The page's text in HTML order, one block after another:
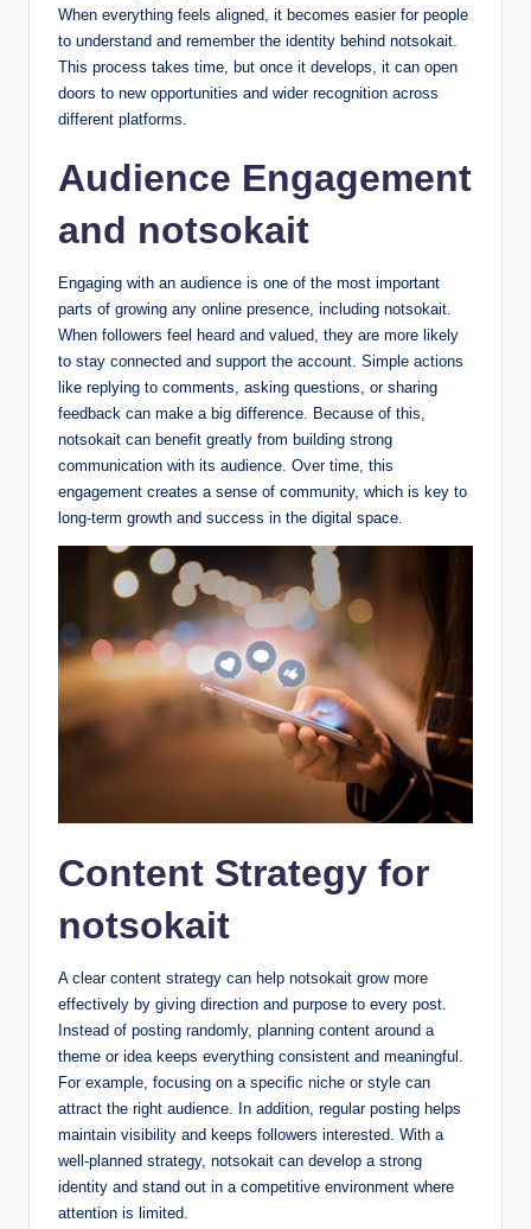
When everything feels aligned, it becomes easier for people
to understand and remember the identity behind notsokait.
This process takes time, but once it develops, it can open
doors to new opportunities and wider recognition across
different platforms.
Audience Engagement
and notsokait
Engaging with an audience is one of the most important
parts of growing any online presence, including notsokait.
When followers feel heard and valued, they are more likely
to stay connected and support the account. Simple actions
like replying to comments, asking questions, or sharing
feedback can make a big difference. Because of this,
notsokait can benefit greatly from building strong
communication with its audience. Over time, this
engagement creates a sense of community, which is key to
long-term growth and success in the digital space.
Content Strategy for
notsokait
A clear content strategy can help notsokait grow more
effectively by giving direction and purpose to every post.
Instead of posting randomly, planning content around a
theme or idea keeps everything consistent and meaningful.
For example, focusing on a specific niche or style can
attract the right audience. In addition, regular posting helps
maintain visibility and keeps followers interested. With a
well-planned strategy, notsokait can develop a strong
identity and stand out in a competitive environment where
attention is limited.